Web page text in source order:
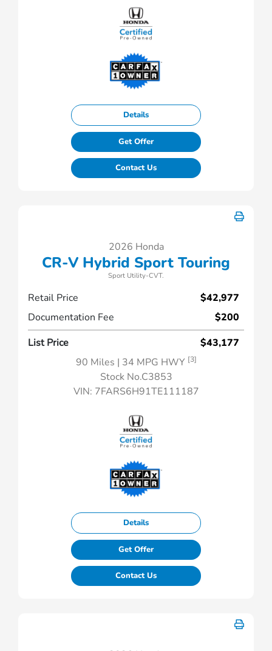
Details
Get Offer
Contact Us
2026 Honda
CR-V Hybrid Sport Touring
Sport Utility-CVT.
Retail Price
$42,977
Documentation Fee
$200
List Price
$43,177
90 Miles | 34 MPG HWY [3]
Stock No.C3853
VIN: 7FARS6H91TE111187
Details
Get Offer
Contact Us